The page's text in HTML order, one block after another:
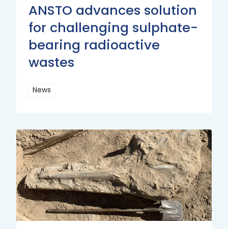
ANSTO advances solution
for challenging sulphate-
bearing radioactive
wastes
News
More
Read
More